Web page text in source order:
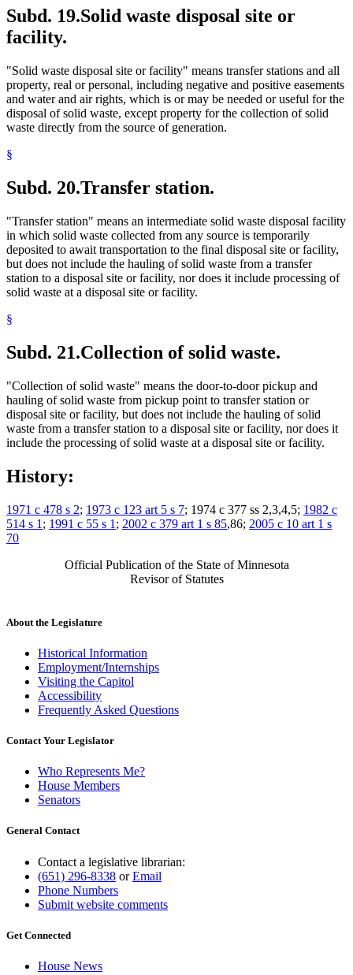
Subd. 19.Solid waste disposal site or
facility.
"Solid waste disposal site or facility" means transfer stations and all
property, real or personal, including negative and positive easements
and water and air rights, which is or may be needed or useful for the
disposal of solid waste, except property for the collection of solid
waste directly from the source of generation.
§
Subd. 20.Transfer station.
"Transfer station" means an intermediate solid waste disposal facility
in which solid waste collected from any source is temporarily
deposited to await transportation to the final disposal site or facility,
but does not include the hauling of solid waste from a transfer
station to a disposal site or facility, nor does it include processing of
solid waste at a disposal site or facility.
§
Subd. 21.Collection of solid waste.
"Collection of solid waste" means the door-to-door pickup and
hauling of solid waste from pickup point to transfer station or
disposal site or facility, but does not include the hauling of solid
waste from a transfer station to a disposal site or facility, nor does it
include the processing of solid waste at a disposal site or facility.
History:
1971 c 478 s 2; 1973 c 123 art 5 s 7; 1974 c 377 ss 2,3,4,5; 1982 c
514 s 1 ; 1991 c 55 s 1 ; 2002 c 379 art 1 s 85,86; 2005 c 10 art 1 s
70
Official Publication of the State of Minnesota
Revisor of Statutes
About the Legislature
Historical Information
Employment/Internships
Visiting the Capitol
Accessibility
Frequently Asked Questions
Contact Your Legislator
Who Represents Me?
House Members
Senators
General Contact
Contact a legislative librarian:
(651) 296-8338 orEmail
Phone Numbers
Submit website comments
Get Connected
House News